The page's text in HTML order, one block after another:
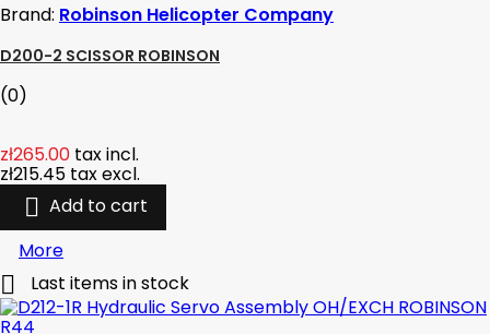
Brand: Robinson Helicopter Company
D200-2 SCISSOR ROBINSON
(0)
zł265.00 tax incl.
zł215.45 tax excl.
 Add to cart
More
 Last items in stock